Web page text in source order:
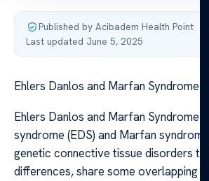
Published by Acibadem Health Point·
Last updated June 5, 2025
Ehlers Danlos and Marfan Syndrome
Ehlers Danlos and Marfan Syndrome
syndrome (EDS) and Marfan
genetic connective tissue disorders
differences, share some overlapping